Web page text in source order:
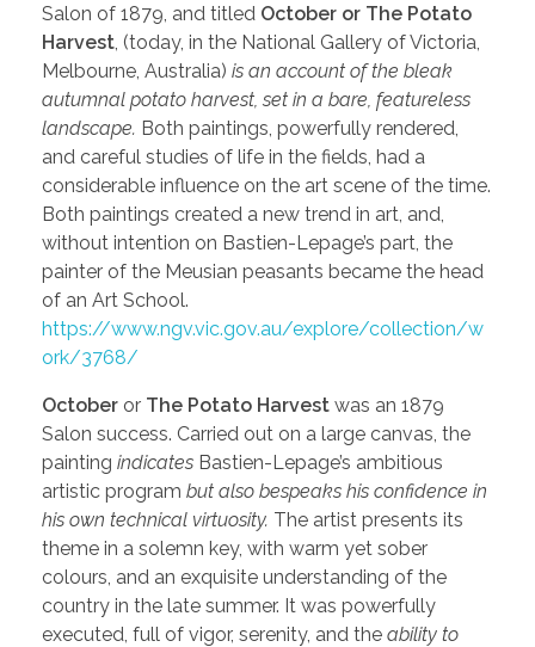
Salon of 1879, and titled October or The Potato
Harvest , (today, in the National Gallery of Victoria,
Melbourne, Australia) is an account of the bleak
autumnal potato harvest, set in a bare, featureless
landscape. Both paintings, powerfully rendered,
and careful studies of life in the fields, had a
considerable influence on the art scene of the time.
Both paintings created a new trend in art, and,
without intention on Bastien-Lepage’s part, the
painter of the Meusian peasants became the head
of an Art School.
https://www.ngv.vic.gov.au/explore/collection/w
ork/3768/
October or The Potato Harvest was an 1879
Salon success. Carried out on a large canvas, the
painting indicates Bastien-Lepage’s ambitious
artistic program but also bespeaks his confidence in
his own technical virtuosity. The artist presents its
theme in a solemn key, with warm yet sober
colours, and an exquisite understanding of the
country in the late summer. It was powerfully
executed, full of vigor, serenity, and the ability to